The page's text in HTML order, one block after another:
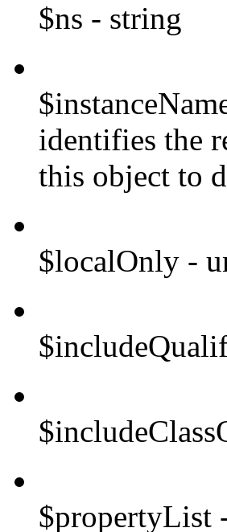
$ns - string
identifies the
this object to
$localOnly -
$propertyList